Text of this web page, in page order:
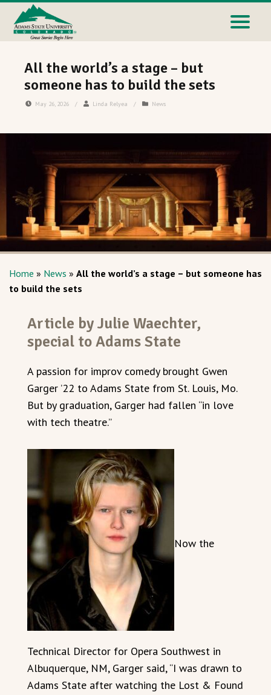
All the world’s a stage – but
someone has to build the sets
May 26, 2026 / Linda Relyea / News
Home » News » All the world’s a stage – but someone has
to build the sets
Article by Julie Waechter,
special to Adams State
A passion for improv comedy brought Gwen
Garger ’22 to Adams State from St. Louis, Mo.
But by graduation, Garger had fallen “in love
with tech theatre.”
Now the
Technical Director for Opera Southwest in
Albuquerque, NM, Garger said, “I was drawn to
Adams State after watching the Lost & Found